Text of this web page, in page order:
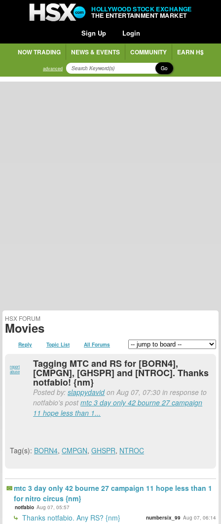
HOLLYWOOD STOCK EXCHANGE
THE ENTERTAINMENT MARKET
Sign Up Login
NOW TRADING NEWS & EVENTS COMMUNITY EARN H$
advanced Go
HSX FORUM
Movies
Reply Topic List All Forums
report
abuse
Tagging MTC and RS for [BORN4],
[CMPGN], [GHSPR] and [NTROC]. Thanks
notfabio! {nm}
Posted by:slappydavidon Aug 07, 07:30 in response to
notfabio's postmtc 3 day only 42 bourne 27 campaign
11 hope less than 1...
Tag(s): BORN4, CMPGN, GHSPR, NTROC
mtc 3 day only 42 bourne 27 campaign 11 hope less than 1
for nitro circus {nm}
notfabio Aug 07, 05:57
Thanks notfabio. Any RS? {nm} numbersix_99 Aug 07, 06:14